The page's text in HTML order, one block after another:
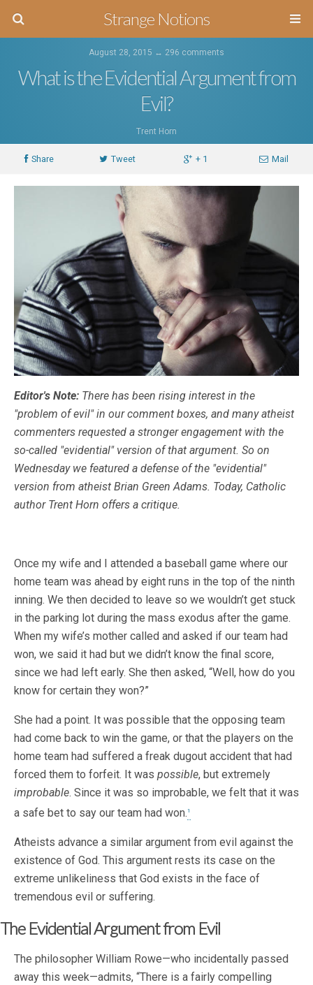
Strange Notions
August 28, 2015 ↔ 296 comments
What is the Evidential Argument from
Evil?
Trent Horn
Share Tweet + 1 Mail
Editor's Note: There has been rising interest in the
"problem of evil" in our comment boxes, and many atheist
commenters requested a stronger engagement with the
so-called "evidential" version of that argument. So on
Wednesday we featured a defense of the "evidential"
version from atheist Brian Green Adams. Today, Catholic
author Trent Horn offers a critique.
Once my wife and I attended a baseball game where our
home team was ahead by eight runs in the top of the ninth
inning. We then decided to leave so we wouldn’t get stuck
in the parking lot during the mass exodus after the game.
When my wife’s mother called and asked if our team had
won, we said it had but we didn’t know the final score,
since we had left early. She then asked, “Well, how do you
know for certain they won?”
She had a point. It was possible that the opposing team
had come back to win the game, or that the players on the
home team had suffered a freak dugout accident that had
forced them to forfeit. It was possible, but extremely
improbable. Since it was so improbable, we felt that it was
a safe bet to say our team had won.1
Atheists advance a similar argument from evil against the
existence of God. This argument rests its case on the
extreme unlikeliness that God exists in the face of
tremendous evil or suffering.
The Evidential Argument from Evil
The philosopher William Rowe—who incidentally passed
away this week—admits, “There is a fairly compelling